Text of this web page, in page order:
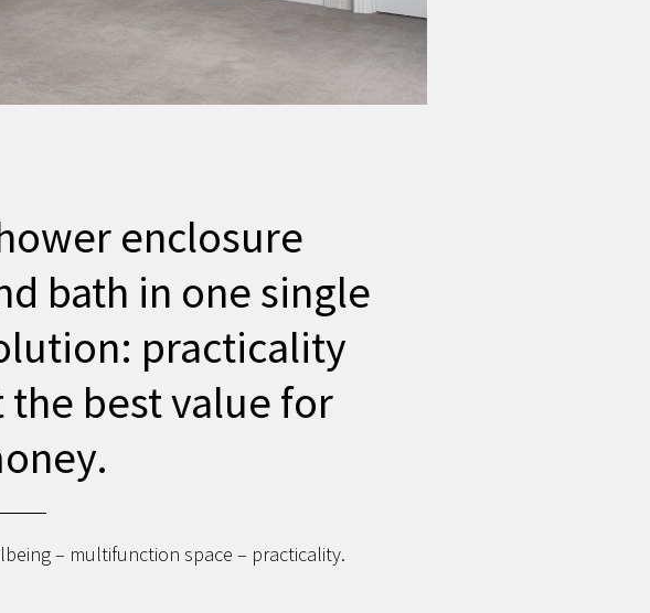
enclosure
bath in one single
practicality
the best value for
– multifunction space – practicality.